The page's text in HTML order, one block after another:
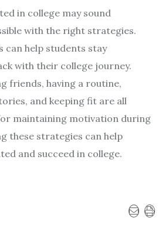
in college may sound
with the right strategies.
can help students stay
with their college journey.
friends, having a routine,
and keeping fit are all
maintaining motivation during
these strategies can help
and succeed in college.